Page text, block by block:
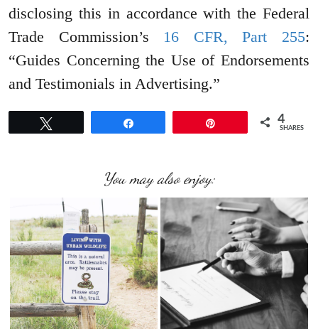
disclosing this in accordance with the Federal
Trade Commission’s 16 CFR, Part 255:
“Guides Concerning the Use of Endorsements
and Testimonials in Advertising.”
4
SHARES
You may also enjoy: